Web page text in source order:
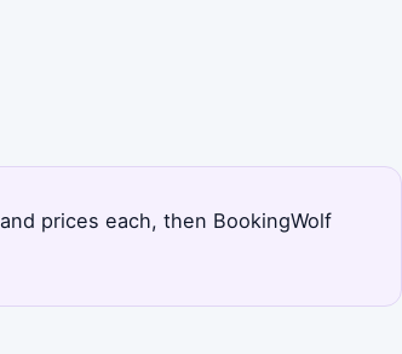
prices each, then BookingWolf